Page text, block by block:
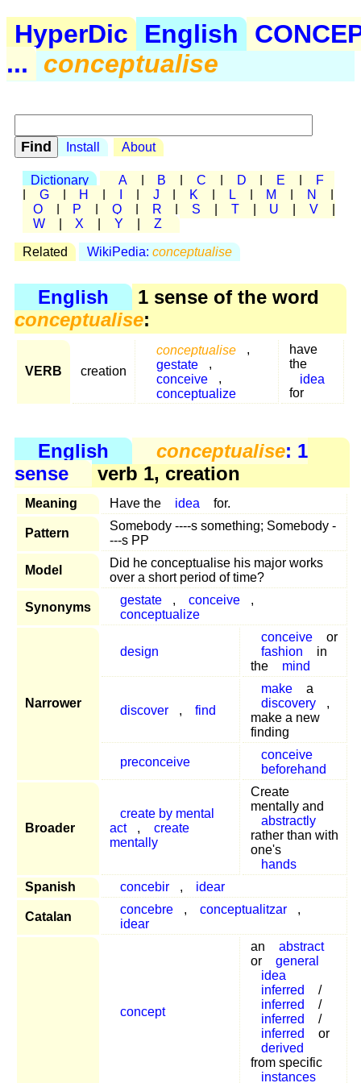
HyperDic English
...
conceptualise
Install About
Dictionary A B C D E
F
G H J K L M N
O
P Q R S T U V
W
X Y Z
Related WikiPedia: conceptualise
English
1 sense of the word
conceptualise:
VERB creation
conceptualise
,
gestate
,
conceive
,
conceptualize
have
the
idea
for
English conceptualise: 1
sense
verb 1, creation
Meaning Have the idea for.
Pattern
Somebody ----s something; Somebody -
---s PP
Model
Did he conceptualise his major works
over a short period of time?
Synonyms
gestate , conceive
,
conceptualize
Narrower
design
conceive
or
fashion
in
the
mind
discover , find
make
a
discovery
,
make a new
finding
preconceive
conceive
beforehand
Broader
create by mental
act
,
create
mentally
Create
mentally and
abstractly
rather than with
one's
hands
Spanish
concebir , idear
Catalan
concebre , conceptualitzar
,
idear
concept
an
abstract
or
general
idea
inferred
/
inferred
/
inferred
/
inferred
or
derived
from specific
instances